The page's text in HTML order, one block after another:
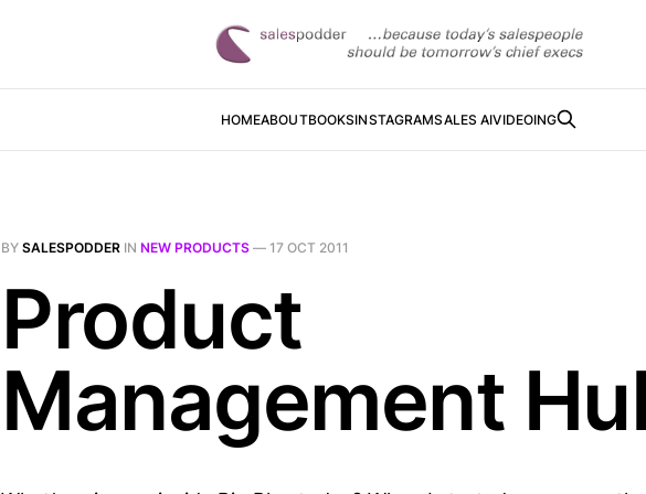
HOMEABOUTBOOKSINSTAGRAMSALES AIVIDEOING
BY SALESPODDER IN NEW PRODUCTS — 17 OCT 2011
Product
Management